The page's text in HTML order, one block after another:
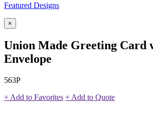
Featured Designs
×
Union Made Greeting Card
Envelope
563P
+ Add to Favorites + Add to Quote